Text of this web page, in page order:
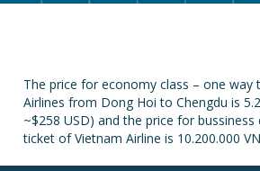
The price for economy class – one way
Airlines from Dong Hoi to Chengdu is
~$258 USD) and the price for bussiness
ticket of Vietnam Airline is 10.200.000